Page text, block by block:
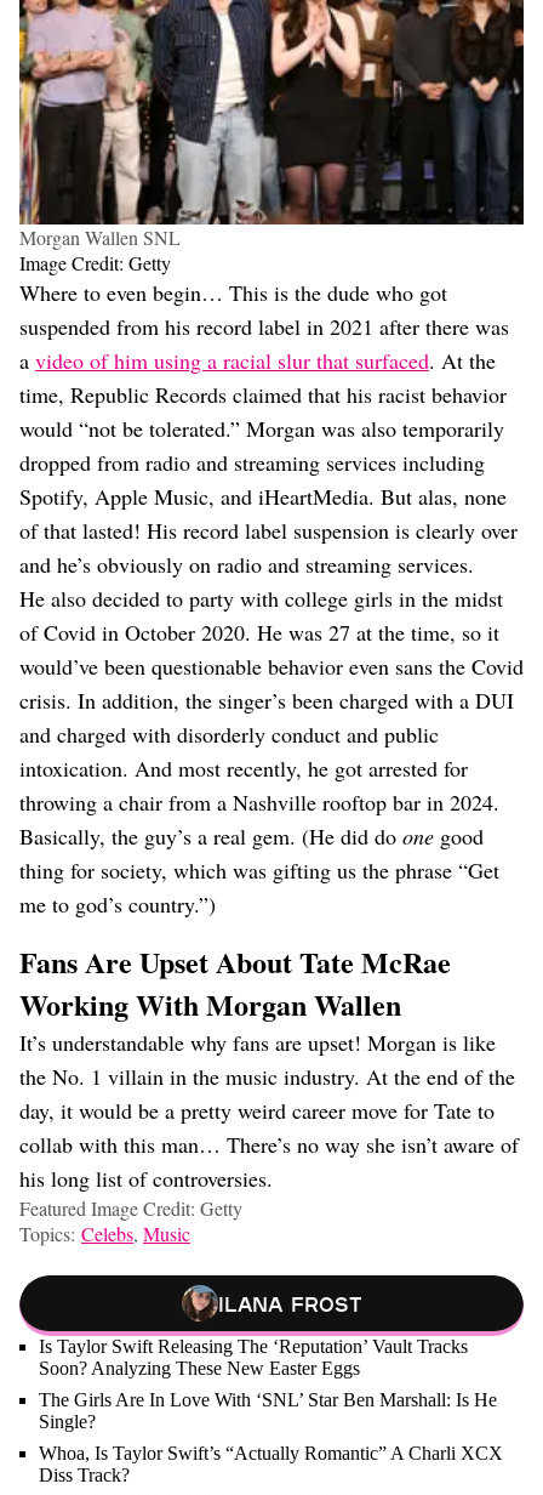
Morgan Wallen SNL
Image Credit: Getty
Where to even begin… This is the dude who got
suspended from his record label in 2021 after there was
a video of him using a racial slur that surfaced. At the
time, Republic Records claimed that his racist behavior
would “not be tolerated.” Morgan was also temporarily
dropped from radio and streaming services including
Spotify, Apple Music, and iHeartMedia. But alas, none
of that lasted! His record label suspension is clearly over
and he’s obviously on radio and streaming services.
He also decided to party with college girls in the midst
of Covid in October 2020. He was 27 at the time, so it
would’ve been questionable behavior even sans the Covid
crisis. In addition, the singer’s been charged with a DUI
and charged with disorderly conduct and public
intoxication. And most recently, he got arrested for
throwing a chair from a Nashville rooftop bar in 2024.
Basically, the guy’s a real gem. (He did do one good
thing for society, which was gifting us the phrase “Get
me to god’s country.”)
Fans Are Upset About Tate McRae
Working With Morgan Wallen
It’s understandable why fans are upset! Morgan is like
the No. 1 villain in the music industry. At the end of the
day, it would be a pretty weird career move for Tate to
collab with this man… There’s no way she isn’t aware of
his long list of controversies.
Featured Image Credit: Getty
Topics: Celebs, Music
Ilana Frost
Is Taylor Swift Releasing The ‘Reputation’ Vault Tracks
Soon? Analyzing These New Easter Eggs
The Girls Are In Love With ‘SNL’ Star Ben Marshall: Is He
Single?
Whoa, Is Taylor Swift’s “Actually Romantic” A Charli XCX
Diss Track?